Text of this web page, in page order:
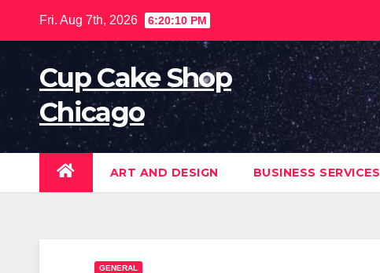
content
Fri. Aug 7th, 2026 6:20:11 PM
Cup Cake Shop
Chicago
ART AND DESIGN BUSINESS SERVICES
GENERAL